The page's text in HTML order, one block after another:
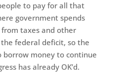
to pay for all that
government spends
taxes and other
federal deficit, so the
borrow money to continue
has already OK’d.